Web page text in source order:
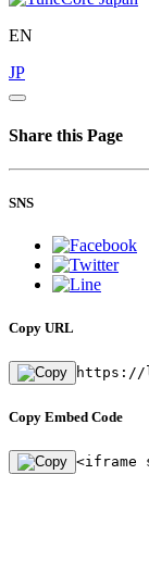
EN
JP
Share this Page
SNS
Copy URL
https://
Copy Embed Code
<iframe